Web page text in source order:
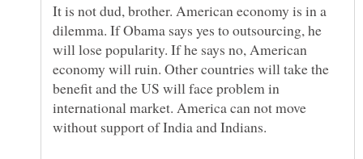
It is not dud, brother. American economy is in a
dilemma. If Obama says yes to outsourcing, he
will lose popularity. If he says no, American
economy will ruin. Other countries will take the
benefit and the US will face problem in
international market. America can not move